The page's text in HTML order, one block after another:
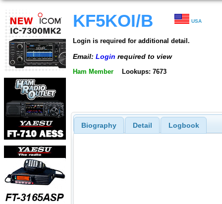
KF5KOI/B USA
Login is required for additional detail.
Email: Login required to view
Ham Member Lookups: 7673
Biography Detail Logbook